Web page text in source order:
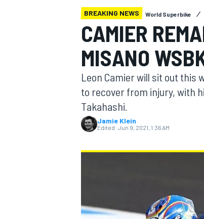
MOTOGP
BREAKING NEWS World Superbike
CAMIER
MISANO
Leon Camier will sit out this
to recover from injury, with
Takahashi.
Jamie Klein
Edited: Jun 9, 2021, 1:36 AM